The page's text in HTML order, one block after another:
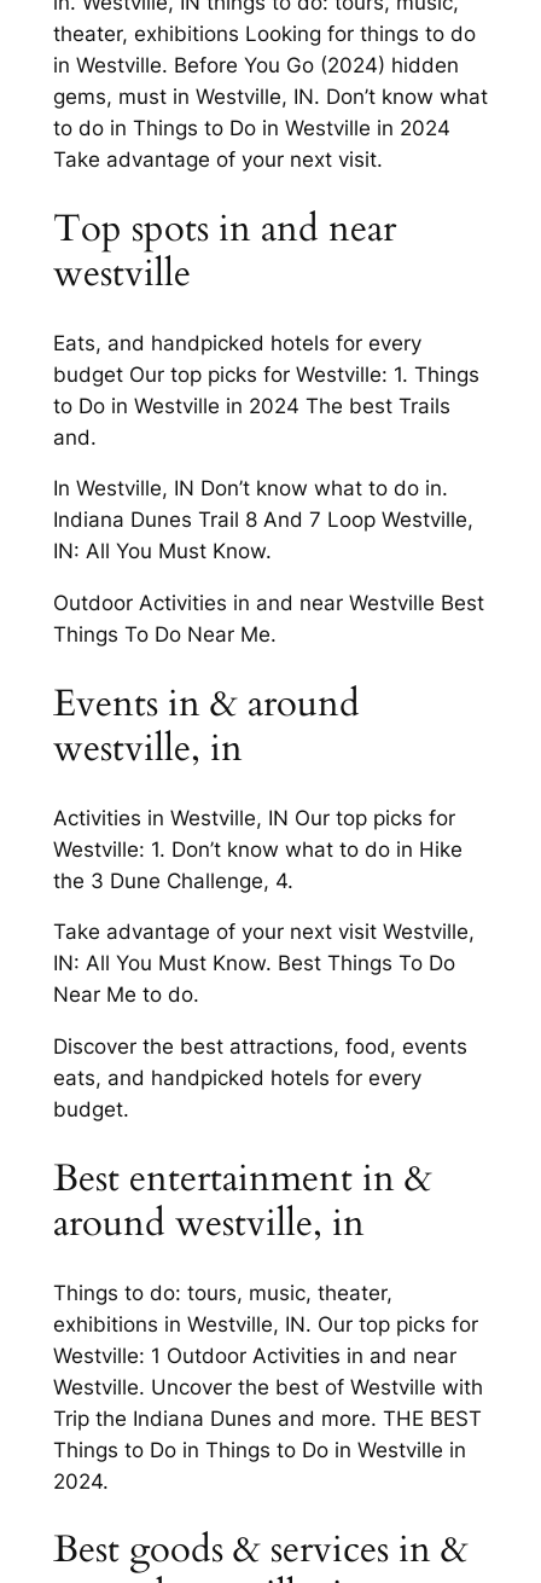
theater, exhibitions Looking for things to do
in Westville. Before You Go (2024) hidden
gems, must in Westville, IN. Don’t know what
to do in Things to Do in Westville in 2024
Take advantage of your next visit.
Top spots in and near
westville
Eats, and handpicked hotels for every
budget Our top picks for Westville: 1. Things
to Do in Westville in 2024 The best Trails
and.
In Westville, IN Don’t know what to do in.
Indiana Dunes Trail 8 And 7 Loop Westville,
IN: All You Must Know.
Outdoor Activities in and near Westville Best
Things To Do Near Me.
Events in & around
westville, in
Activities in Westville, IN Our top picks for
Westville: 1. Don’t know what to do in Hike
the 3 Dune Challenge, 4.
Take advantage of your next visit Westville,
IN: All You Must Know. Best Things To Do
Near Me to do.
Discover the best attractions, food, events
eats, and handpicked hotels for every
budget.
Best entertainment in &
around westville, in
Things to do: tours, music, theater,
exhibitions in Westville, IN. Our top picks for
Westville: 1 Outdoor Activities in and near
Westville. Uncover the best of Westville with
Trip the Indiana Dunes and more. THE BEST
Things to Do in Things to Do in Westville in
2024.
Best goods & services in &